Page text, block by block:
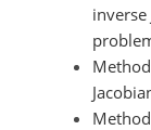
Method
Method